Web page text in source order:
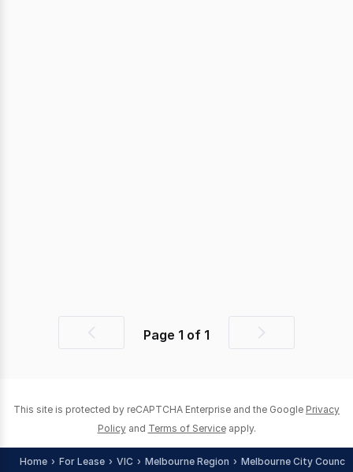
PreviousPage 1 of 1
Next
This site is protected by reCAPTCHA Enterprise and the Google Privacy
Policy and Terms of Service apply.
Home For Lease VIC Melbourne Region Melbourne City